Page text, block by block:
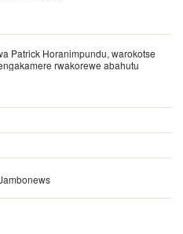
Patrick Horanimpundu, warokotse
rwakorewe abahutu